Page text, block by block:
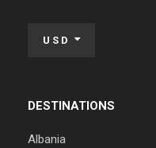
USD
DESTINATIONS
Albania